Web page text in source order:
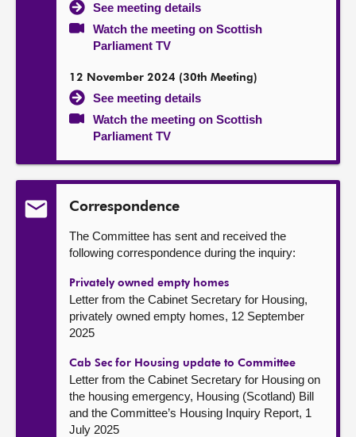
See meeting details
Watch the meeting on Scottish
Parliament TV
12 November 2024 (30th Meeting)
See meeting details
Watch the meeting on Scottish
Parliament TV
Correspondence
The Committee has sent and received the
following correspondence during the inquiry:
Privately owned empty homes
Letter from the Cabinet Secretary for Housing,
privately owned empty homes, 12 September
2025
Cab Sec for Housing update to Committee
Letter from the Cabinet Secretary for Housing on
the housing emergency, Housing (Scotland) Bill
and the Committee’s Housing Inquiry Report, 1
July 2025